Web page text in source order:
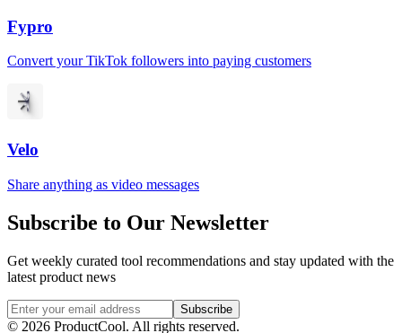
Fypro
Convert your TikTok followers into paying customers
Velo
Share anything as video messages
Subscribe to Our Newsletter
Get weekly curated tool recommendations and stay updated with the
latest product news
Subscribe
© 2026 ProductCool. All rights reserved.